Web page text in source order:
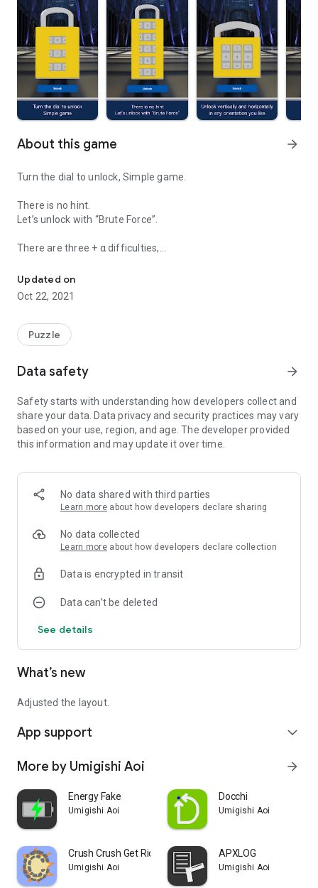
About this game arrow_forward
Turn the dial to unlock, Simple game.
There is no hint.
Let’s unlock with “Brute Force”.
There are three + α difficulties,
You can change the kind of key.
Unlock vertically and horizontally
※Disclaimer
this disclaimer.
user\'s own risk.
We are not responsible for any damage (whether tangible or
intangible) caused by using this application.
Please use at your own risk.
dateness, appropriateness, etc. of all the information
provided in this application to the user.
Customers are responsible for the communication charges
The contents and information of this application are subject
The contents of this policy are subject to change without
Updated on
Oct 22, 2021
Puzzle
Data safety arrow_forward
Safety starts with understanding how developers collect and
share your data. Data privacy and security practices may vary
based on your use, region, and age. The developer provided
this information and may update it over time.
No data shared with third parties
Learn more about how developers declare sharing
No data collected
Learn more about how developers declare collection
Data is encrypted in transit
Data can’t be deleted
See details
What’s new
Adjusted the layout.
App support expand_more
More by Umigishi Aoi arrow_forward
Energy Fake
Umigishi Aoi
Docchi
Umigishi Aoi
Crush Crush Get Rid of Stress!
Umigishi Aoi
APXLOG
Umigishi Aoi